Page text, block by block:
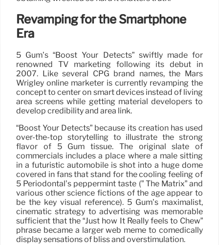
Revamping for the Smartphone
Era
5 Gum’s “Boost Your Detects” swiftly made for
renowned TV marketing following its debut in
2007. Like several CPG brand names, the Mars
Wrigley online marketer is currently revamping the
concept to center on smart devices instead of living
area screens while getting material developers to
develop credibility and area link.
“Boost Your Detects” because its creation has used
over-the-top storytelling to illustrate the strong
flavor of 5 Gum tissue. The original slate of
commercials includes a place where a male sitting
in a futuristic automobile is shot into a huge dome
covered in fans that stand for the cooling feeling of
5 Periodontal’s peppermint taste (” The Matrix” and
various other science fictions of the age appear to
be the key visual reference). 5 Gum’s maximalist,
cinematic strategy to advertising was memorable
sufficient that the “Just how It Really feels to Chew”
phrase became a larger web meme to comedically
display sensations of bliss and overstimulation.